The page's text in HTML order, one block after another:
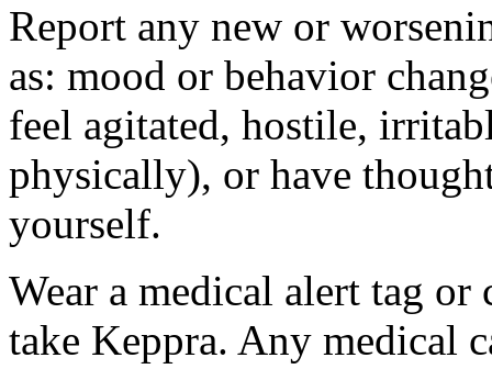
Report any new or
as: mood or behavior
feel agitated, hostile,
physically), or have
yourself.
Wear a medical alert tag
take Keppra. Any medical